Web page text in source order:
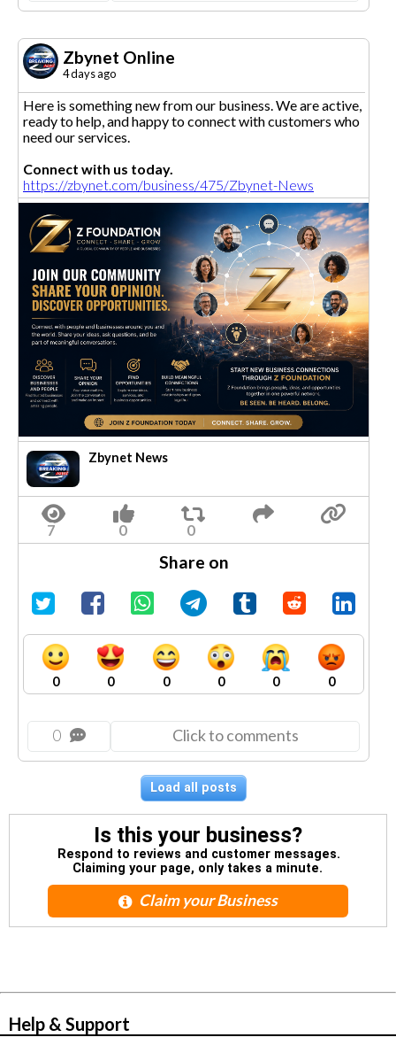
Zbynet Online
4 days ago
Here is something new from our business. We are active,
ready to help, and happy to connect with customers who
need our services.
Connect with us today.
https://zbynet.com/business/475/Zbynet-News
Zbynet News
Share on
0 0 0 0 0 0
0 Click to comments
Load all posts
Is this your business?
Respond to reviews and customer messages.
Claiming your page, only takes a minute.
Claim your Business
Help & Support